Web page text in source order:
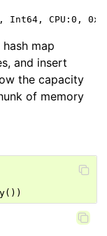
CPU:0,
CPU:0,
map
and insert
the capacity
of memory
())